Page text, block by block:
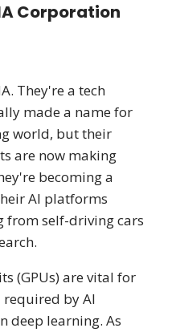
Corporation
They're a tech
made a name for
world, but their
are now making
becoming a
AI platforms
from self-driving cars
(GPUs) are vital for
by AI
deep learning. As